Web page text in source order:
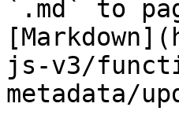
`.md` to
js-v3/
metadata/